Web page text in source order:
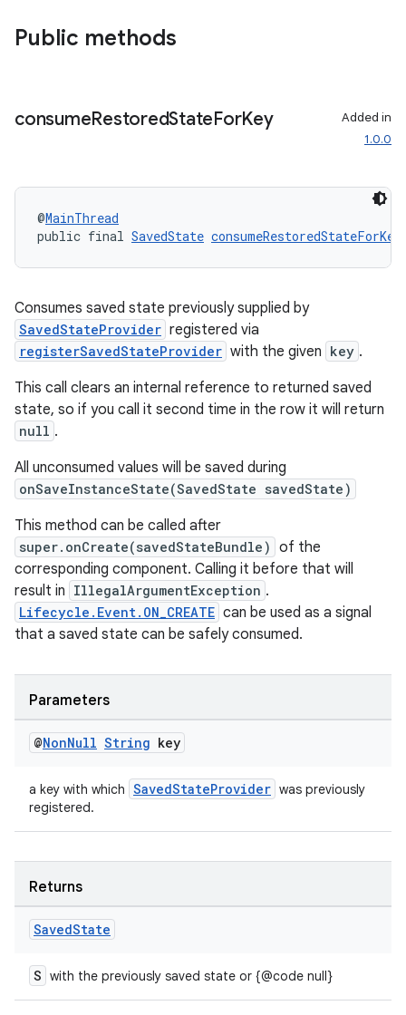
Public methods
consumeRestoredStateForKey
Added in
1.0.0
@MainThread
public final SavedState consumeRestoredStateForKey
Consumes saved state previously supplied by
SavedStateProvider registered via
registerSavedStateProvider with the given key .
This call clears an internal reference to returned saved
state, so if you call it second time in the row it will return
null .
All unconsumed values will be saved during
onSaveInstanceState(SavedState savedState)
This method can be called after
super.onCreate(savedStateBundle) of the
corresponding component. Calling it before that will
result in IllegalArgumentException .
Lifecycle.Event.ON_CREATE can be used as a signal
that a saved state can be safely consumed.
Parameters
@NonNull String key
a key with which SavedStateProvider was previously
registered.
Returns
SavedState
S with the previously saved state or {@code null}